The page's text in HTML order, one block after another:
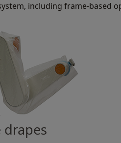
including frame-based
drapes